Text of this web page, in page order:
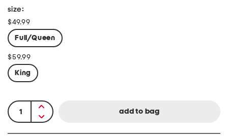
size:
$49.99
Full/Queen
$59.99
King